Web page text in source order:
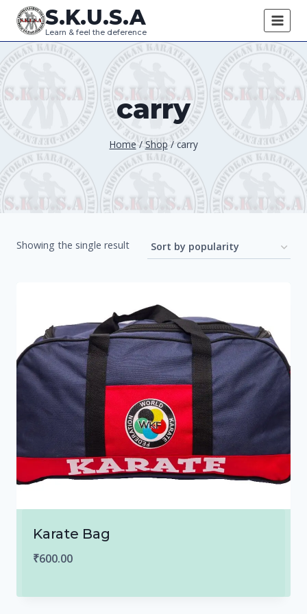
Skip
content
S.K.U.S.A
Learn & feel the deference
carry
Home / Shop / carry
Showing the single result
Karate Bag
₹600.00